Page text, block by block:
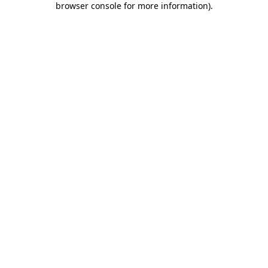
browser console for more information).